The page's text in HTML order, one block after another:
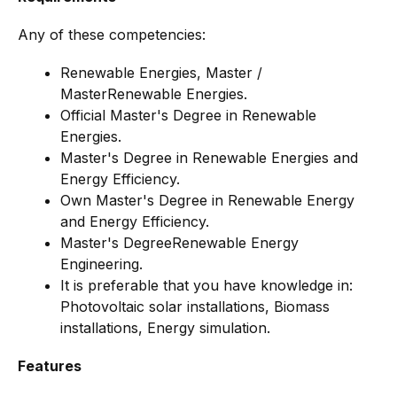
Any of these competencies:
Renewable Energies, Master /
MasterRenewable Energies.
Official Master's Degree in Renewable
Energies.
Master's Degree in Renewable Energies and
Energy Efficiency.
Own Master's Degree in Renewable Energy
and Energy Efficiency.
Master's DegreeRenewable Energy
Engineering.
It is preferable that you have knowledge in:
Photovoltaic solar installations, Biomass
installations, Energy simulation.
Features